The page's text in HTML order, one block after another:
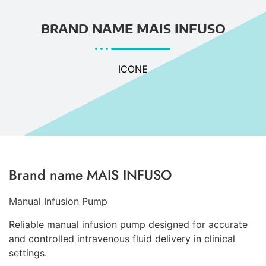
BRAND NAME MAIS INFUSO
ICONE
Brand name MAIS INFUSO
Manual Infusion Pump
Reliable manual infusion pump designed for accurate
and controlled intravenous fluid delivery in clinical
settings.